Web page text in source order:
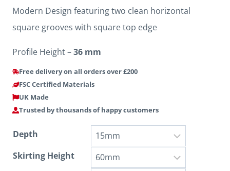
Modern Design featuring two clean horizontal
square grooves with square top edge
Profile Height –36 mm
Free delivery on all orders over £200
FSC Certified Materials
UK Made
Trusted by thousands of happy customers
Depth
Skirting Height